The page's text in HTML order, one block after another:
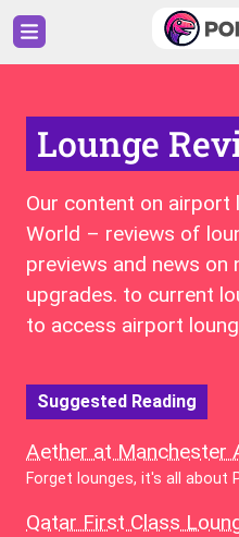
Lounge
Our content on airport
World – reviews of
previews and news on
upgrades. to current
to access airport
Suggested Reading
Aether at Manchester
Forget lounges, it's all about
Qatar First Class